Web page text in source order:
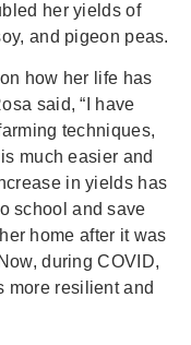
her yields of
and pigeon peas.
how her life has
said, “I have
techniques,
much easier and
in yields has
school and save
home after it was
during COVID,
more resilient and